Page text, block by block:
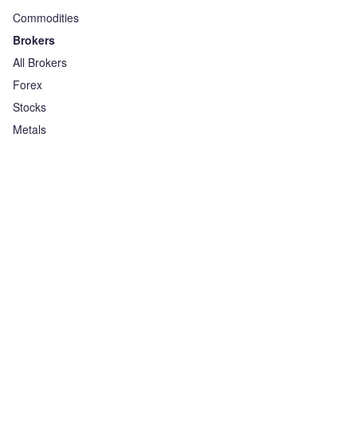
Commodities
Brokers
All Brokers
Forex
Stocks
Metals